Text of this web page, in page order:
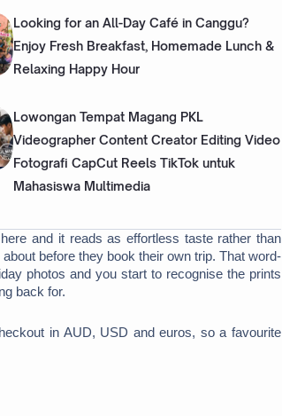
Looking for an All-Day Café in Canggu?
Enjoy Fresh Breakfast, Homemade Lunch &
Relaxing Happy Hour
Lowongan Tempat Magang PKL
Videographer Content Creator Editing Video
Fotografi CapCut Reels TikTok untuk
Mahasiswa Multimedia
and it reads as effortless taste rather than
before they book their own trip. That word-
photos and you start to recognise the prints
back for.
in AUD, USD and euros, so a favourite